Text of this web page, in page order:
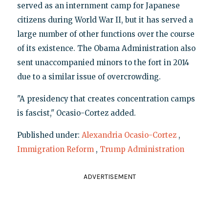
served as an internment camp for Japanese
citizens during World War II, but it has served a
large number of other functions over the course
of its existence. The Obama Administration also
sent unaccompanied minors to the fort in 2014
due to a similar issue of overcrowding.
"A presidency that creates concentration camps
is fascist," Ocasio-Cortez added.
Published under: Alexandria Ocasio-Cortez ,
Immigration Reform , Trump Administration
ADVERTISEMENT